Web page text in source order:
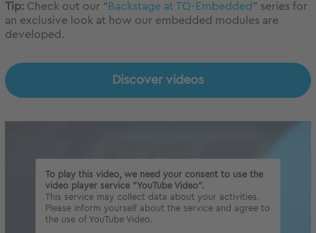
Tip: Check out our “ Backstage at TQ-Embedded” series for
an exclusive look at how our embedded modules are
developed.
Discover videos
To play this video, we need your consent to use the
video player service "YouTube Video".
This service may collect data about your activities.
Please inform yourself about the service and agree to
the use of YouTube Video.